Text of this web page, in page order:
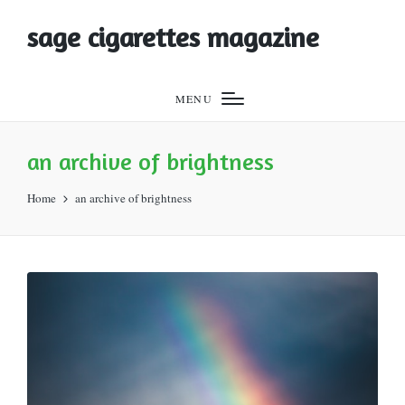
sage cigarettes magazine
MENU
an archive of brightness
Home an archive of brightness